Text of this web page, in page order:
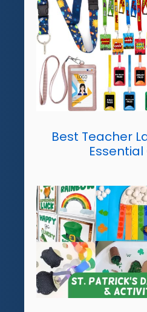
Best Teacher
Essential